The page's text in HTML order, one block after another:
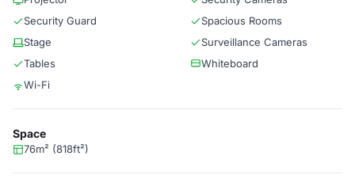
Security Guard
Spacious Rooms
Stage
Surveillance Cameras
Tables
Whiteboard
Wi-Fi
Space
76m² (818ft²)